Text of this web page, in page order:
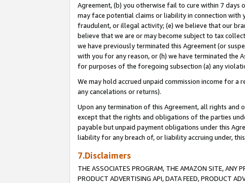
Agreement, (b) you otherwise fail to cure within 7 days
may face potential claims or liability in connection with
fraudulent, or illegal activity; (e) we believe that our
believe that we are or may become subject to tax
we have previously terminated this Agreement (or
with you for any reason, or (h) we have terminated the
for purposes of the foregoing subsection (a) any
We may hold accrued unpaid commission income for
any cancelations or returns).
Upon any termination of this Agreement, all rights and
except that the rights and obligations of the parties
payable but unpaid payment obligations under this
liability for any breach of, or liability accruing under,
7.Disclaimers
THE ASSOCIATES PROGRAM, THE AMAZON SITE, ANY
PRODUCT ADVERTISING API, DATA FEED, PRODUCT